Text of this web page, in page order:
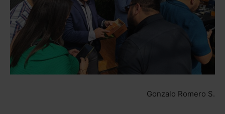
Gonzalo Romero S.